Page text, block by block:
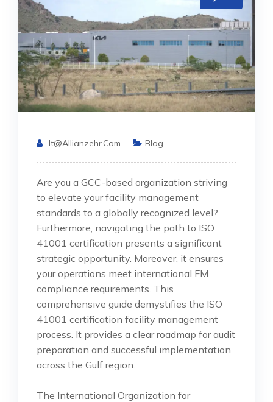
It@allianzehr.com Blog
Are you a GCC-based organization striving
to elevate your facility management
standards to a globally recognized level?
Furthermore, navigating the path to ISO
41001 certification presents a significant
strategic opportunity. Moreover, it ensures
your operations meet international FM
compliance requirements. This
comprehensive guide demystifies the ISO
41001 certification facility management
process. It provides a clear roadmap for audit
preparation and successful implementation
across the Gulf region.
The International Organization for